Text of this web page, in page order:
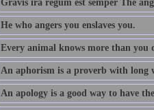
Gravis ira regum est semper The
He who angers you enslaves you.
Every animal knows more than you
An aphorism is a proverb with long
An apology is a good way to have